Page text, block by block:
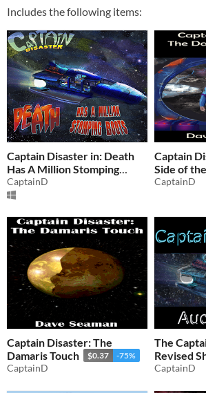
Includes the following items:
Captain Disaster in: Death
Has A Million Stomping
Boots
$2.74
CaptainD
Captain
Side of
$0.37 -75%
CaptainD
Captain Disaster: The
Damaris Touch
$0.37 -75%
CaptainD
The
Revised
Audiobooks
CaptainD